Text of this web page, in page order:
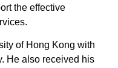
the effective
of Hong Kong with
He also received his